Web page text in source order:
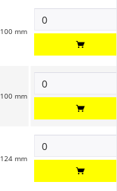
100 mm
100 mm
124 mm